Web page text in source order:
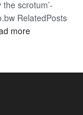
scrotum’-
RelatedPosts
more: